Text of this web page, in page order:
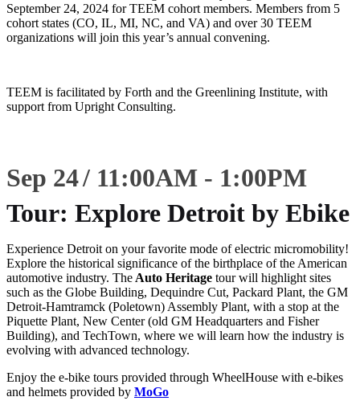
September 24, 2024 for TEEM cohort members. Members from 5
cohort states (CO, IL, MI, NC, and VA) and over 30 TEEM
organizations will join this year’s annual convening.
TEEM is facilitated by Forth and the Greenlining Institute, with
support from Upright Consulting.
Sep 24 11:00AM - 1:00PM
Tour: Explore Detroit by Ebike
Experience Detroit on your favorite mode of electric micromobility!
Explore the historical significance of the birthplace of the American
automotive industry. The Auto Heritage tour will highlight sites
such as the Globe Building, Dequindre Cut, Packard Plant, the GM
Detroit-Hamtramck (Poletown) Assembly Plant, with a stop at the
Piquette Plant, New Center (old GM Headquarters and Fisher
Building), and TechTown, where we will learn how the industry is
evolving with advanced technology.
Enjoy the e-bike tours provided through WheelHouse with e-bikes
and helmets provided by MoGo